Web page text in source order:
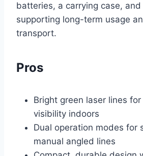
batteries, a carrying case,
supporting long-term usage
transport.
Pros
Bright green laser lines
visibility indoors
Dual operation modes for
manual angled lines